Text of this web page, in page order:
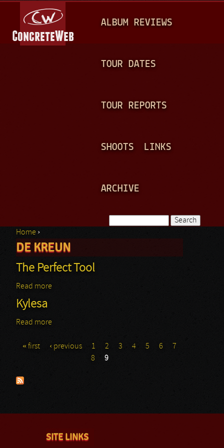
A
N
ALBUM REVIEWS
TOUR DATES
TOUR REPORTS
SHOOTS LINKS
ARCHIVE
Search form
You are here
Home ›
DE KREUN
The Perfect Tool
Read more
Kylesa
Read more
Pages
« first ‹ previous 1 2 3 4 5 6
7
8
9
SITE LINKS